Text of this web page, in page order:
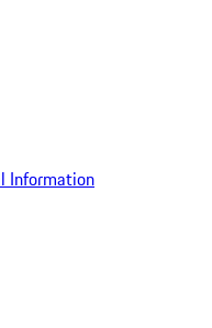
Information